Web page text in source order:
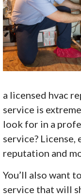
a licensed hvac
service is
look for in a
service? License,
reputation and
You’ll also want
service that will